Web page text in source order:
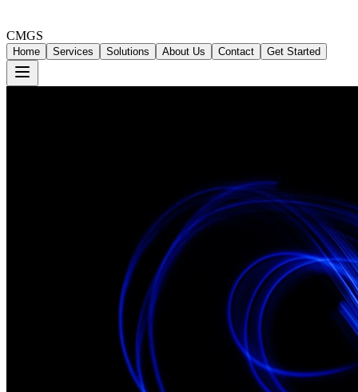
CMGS
Home Services Solutions About Us Contact Get Started